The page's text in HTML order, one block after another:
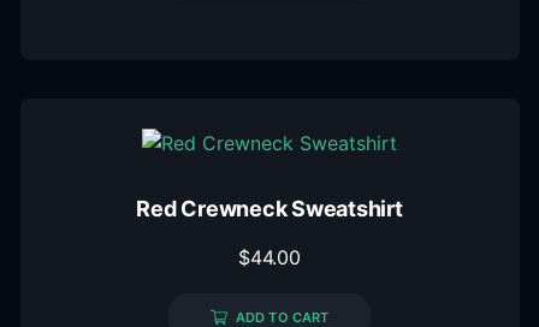
Red Crewneck Sweatshirt
$44.00
ADD TO CART